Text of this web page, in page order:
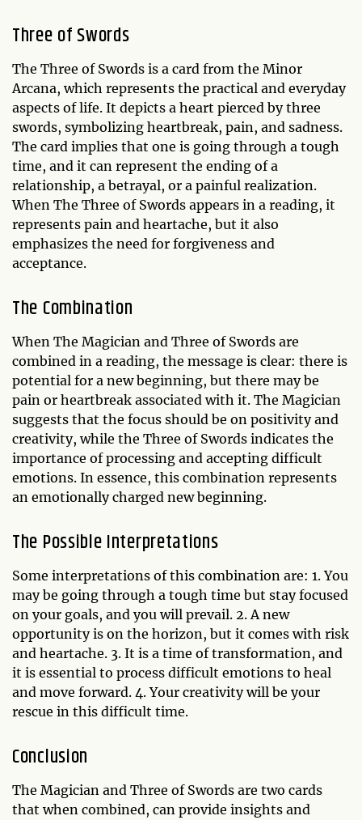
Three of Swords
The Three of Swords is a card from the Minor
Arcana, which represents the practical and everyday
aspects of life. It depicts a heart pierced by three
swords, symbolizing heartbreak, pain, and sadness.
The card implies that one is going through a tough
time, and it can represent the ending of a
relationship, a betrayal, or a painful realization.
When The Three of Swords appears in a reading, it
represents pain and heartache, but it also
emphasizes the need for forgiveness and
acceptance.
The Combination
When The Magician and Three of Swords are
combined in a reading, the message is clear: there is
potential for a new beginning, but there may be
pain or heartbreak associated with it. The Magician
suggests that the focus should be on positivity and
creativity, while the Three of Swords indicates the
importance of processing and accepting difficult
emotions. In essence, this combination represents
an emotionally charged new beginning.
The Possible Interpretations
Some interpretations of this combination are: 1. You
may be going through a tough time but stay focused
on your goals, and you will prevail. 2. A new
opportunity is on the horizon, but it comes with risk
and heartache. 3. It is a time of transformation, and
it is essential to process difficult emotions to heal
and move forward. 4. Your creativity will be your
rescue in this difficult time.
Conclusion
The Magician and Three of Swords are two cards
that when combined, can provide insights and